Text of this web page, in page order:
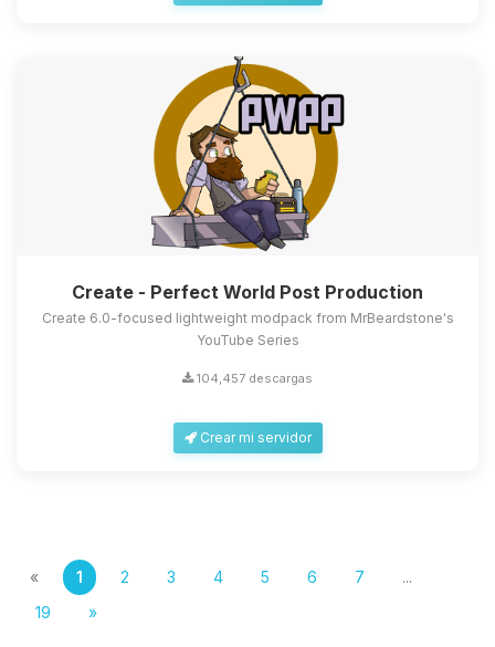
Create - Perfect World Post Production
Create 6.0-focused lightweight modpack from MrBeardstone's
YouTube Series
104,457 descargas
Crear mi servidor
« 1 2 3 4 5 6 7
...
19
»